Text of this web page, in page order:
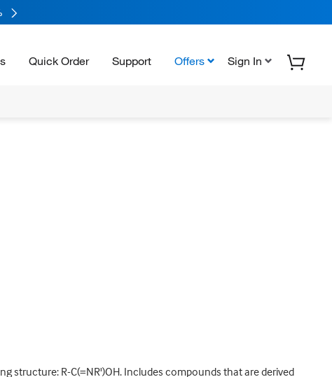
Quick Order Support Offers Sign In
structure: R-C(=NR')OH. Includes compounds that are derived